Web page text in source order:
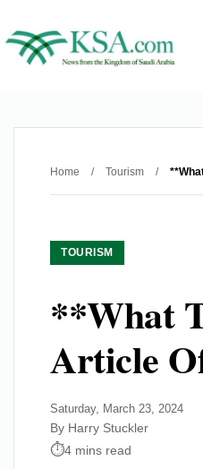
Home / Tourism /
TOURISM
**What
Article
Saturday, March 23, 2024
By Harry Stuckler
4 mins read